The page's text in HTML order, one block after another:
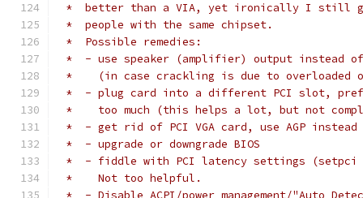
*  better than a VIA, yet ironically I still
*  people with the same chipset.
*  Possible remedies:
*  - use speaker (amplifier) output instead of
*    (in case crackling is due to overloaded
*  - plug card into a different PCI slot,
*    too much (this helps a lot, but not
*  - get rid of PCI VGA card, use AGP instead
*  - upgrade or downgrade BIOS
*  - fiddle with PCI latency settings (setpci -
*    Not too helpful.
*  - Disable ACPI/power management/"Auto